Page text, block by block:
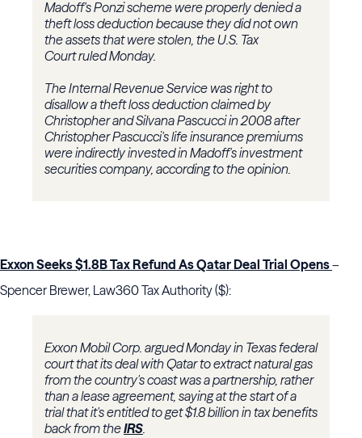
Madoff's Ponzi scheme were properly denied a
theft loss deduction because they did not own
the assets that were stolen, the U.S. Tax
Court ruled Monday.
The Internal Revenue Service was right to
disallow a theft loss deduction claimed by
Christopher and Silvana Pascucci in 2008 after
Christopher Pascucci's life insurance premiums
were indirectly invested in Madoff's investment
securities company, according to the opinion.
Exxon Seeks $1.8B Tax Refund As Qatar Deal Trial Opens–
Spencer Brewer, Law360 Tax Authority ($):
Exxon Mobil Corp. argued Monday in Texas federal
court that its deal with Qatar to extract natural gas
from the country's coast was a partnership, rather
than a lease agreement, saying at the start of a
trial that it's entitled to get $1.8 billion in tax benefits
back from theIRS.